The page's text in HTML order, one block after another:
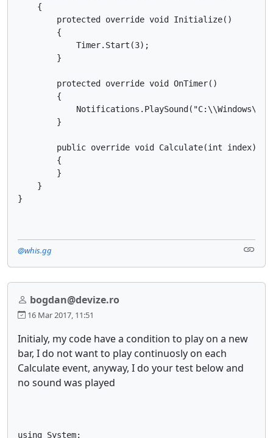
    {
        protected override void Initialize()
        {
            Timer.Start(3);
        }
        protected override void OnTimer()
        {
        }
        public override void Calculate(int index)
        {
        }
    }
@whis.gg
bogdan@devize.ro
16 Mar 2017, 11:51
Initialy, my code have a condition to play on a new
bar, I do not want to play continuosly on each
Calculate event, anyway, I do your test below and
no sound was played
using System;